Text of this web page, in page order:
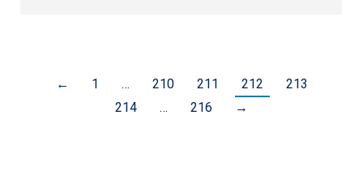
← 1 … 210 211 212
213
214
… 216 →